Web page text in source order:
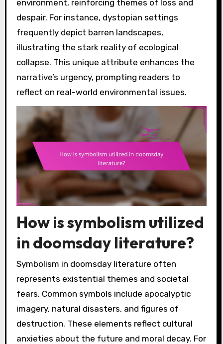
environment, reinforcing themes of loss and
despair. For instance, dystopian settings
frequently depict barren landscapes,
illustrating the stark reality of ecological
collapse. This unique attribute enhances the
narrative’s urgency, prompting readers to
reflect on real-world environmental issues.
How is symbolism utilized
in doomsday literature?
Symbolism in doomsday literature often
represents existential themes and societal
fears. Common symbols include apocalyptic
imagery, natural disasters, and figures of
destruction. These elements reflect cultural
anxieties about the future and moral decay. For